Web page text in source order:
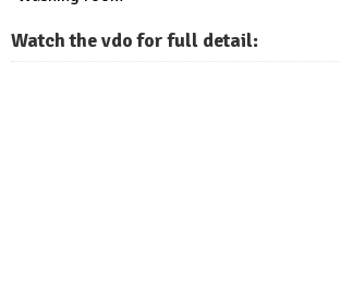
Watch the vdo for full detail: